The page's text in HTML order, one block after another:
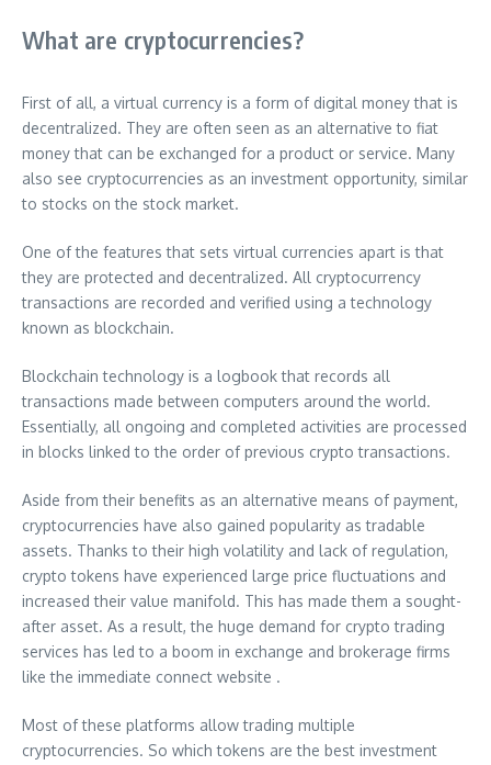
What are cryptocurrencies?
First of all, a virtual currency is a form of digital money that is
decentralized. They are often seen as an alternative to fiat
money that can be exchanged for a product or service. Many
also see cryptocurrencies as an investment opportunity, similar
to stocks on the stock market.
One of the features that sets virtual currencies apart is that
they are protected and decentralized. All cryptocurrency
transactions are recorded and verified using a technology
known as blockchain.
Blockchain technology is a logbook that records all
transactions made between computers around the world.
Essentially, all ongoing and completed activities are processed
in blocks linked to the order of previous crypto transactions.
Aside from their benefits as an alternative means of payment,
cryptocurrencies have also gained popularity as tradable
assets. Thanks to their high volatility and lack of regulation,
crypto tokens have experienced large price fluctuations and
increased their value manifold. This has made them a sought-
after asset. As a result, the huge demand for crypto trading
services has led to a boom in exchange and brokerage firms
like the immediate connect website .
Most of these platforms allow trading multiple
cryptocurrencies. So which tokens are the best investment